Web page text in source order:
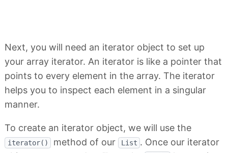
Next, you will need an iterator object to set up
your array iterator. An iterator is like a pointer that
points to every element in the array. The iterator
helps you to inspect each element in a singular
manner.
To create an iterator object, we will use the
iterator() method of our List . Once our iterator